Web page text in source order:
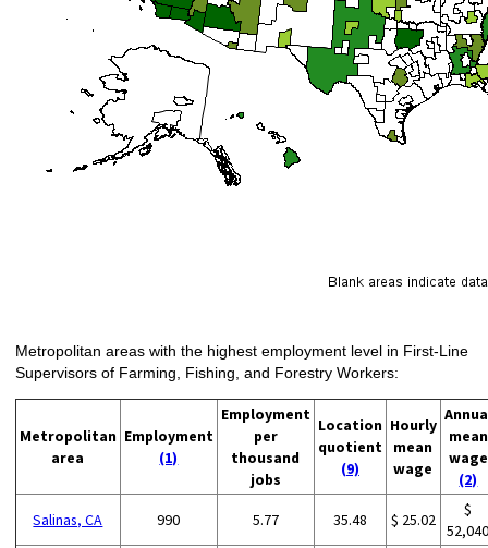
Metropolitan areas with the highest employment level in First-Line
Supervisors of Farming, Fishing, and Forestry Workers:
Metropolitan
area
Employment
(1)
Employment
per
thousand
jobs
Location
quotient
(9)
Hourly
mean
wage
mean
wage
(2)
Salinas, CA 990 5.77 35.48 $ 25.02
$